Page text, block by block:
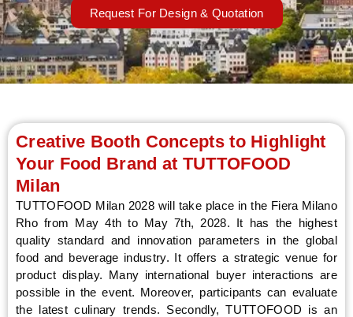
Request For Design & Quotation
Creative Booth Concepts to Highlight
Your Food Brand at TUTTOFOOD
Milan
TUTTOFOOD Milan 2028 will take place in the Fiera Milano
Rho from May 4th to May 7th, 2028. It has the highest
quality standard and innovation parameters in the global
food and beverage industry. It offers a strategic venue for
product display. Many international buyer interactions are
possible in the event. Moreover, participants can evaluate
the latest culinary trends. Secondly, TUTTOFOOD is an